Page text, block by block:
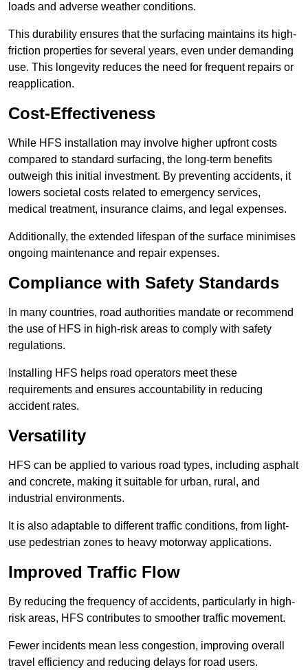
loads and adverse weather conditions.
This durability ensures that the surfacing maintains its high-
friction properties for several years, even under demanding
use. This longevity reduces the need for frequent repairs or
reapplication.
Cost-Effectiveness
While HFS installation may involve higher upfront costs
compared to standard surfacing, the long-term benefits
outweigh this initial investment. By preventing accidents, it
lowers societal costs related to emergency services,
medical treatment, insurance claims, and legal expenses.
Additionally, the extended lifespan of the surface minimises
ongoing maintenance and repair expenses.
Compliance with Safety Standards
In many countries, road authorities mandate or recommend
the use of HFS in high-risk areas to comply with safety
regulations.
Installing HFS helps road operators meet these
requirements and ensures accountability in reducing
accident rates.
Versatility
HFS can be applied to various road types, including asphalt
and concrete, making it suitable for urban, rural, and
industrial environments.
It is also adaptable to different traffic conditions, from light-
use pedestrian zones to heavy motorway applications.
Improved Traffic Flow
By reducing the frequency of accidents, particularly in high-
risk areas, HFS contributes to smoother traffic movement.
Fewer incidents mean less congestion, improving overall
travel efficiency and reducing delays for road users.